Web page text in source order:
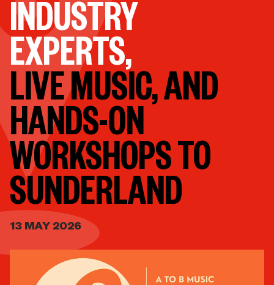
INDUSTRY
EXPERTS,
LIVE MUSIC, AND
HANDS-ON
WORKSHOPS TO
SUNDERLAND
13 MAY 2026